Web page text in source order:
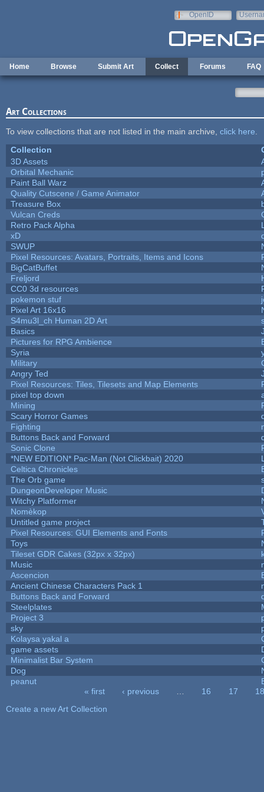
OpenID
Home Browse Submit Art Collect Forums FAQ
Art Collections
To view collections that are not listed in the main archive, click here
Collection
3D Assets
Orbital Mechanic
Paint Ball Warz
Quality Cutscene / Game Animator
Treasure Box
Vulcan Creds
Retro Pack Alpha
xD
SWUP
Pixel Resources: Avatars, Portraits, Items and Icons
BigCatBuffet
Freljord
CC0 3d resources
pokemon stuf
Pixel Art 16x16
S4mu3l_ch Human 2D Art
Basics
Pictures for RPG Ambience
Syria
Military
Angry Ted
Pixel Resources: Tiles, Tilesets and Map Elements
pixel top down
Mining
Scary Horror Games
Fighting
Buttons Back and Forward
Sonic Clone
*NEW EDITION* Pac-Man (Not Clickbait) 2020
Celtica Chronicles
The Orb game
DungeonDeveloper Music
Witchy Platformer
Nomèkop
Untitled game project
Pixel Resources: GUI Elements and Fonts
Toys
Tileset GDR Cakes (32px x 32px)
Music
Ascencion
Ancient Chinese Characters Pack 1
Buttons Back and Forward
Steelplates
Project 3
sky
Kolaysa yakal a
game assets
Minimalist Bar System
Dog
peanut
« first ‹ previous 16 17
18
Create a new Art Collection